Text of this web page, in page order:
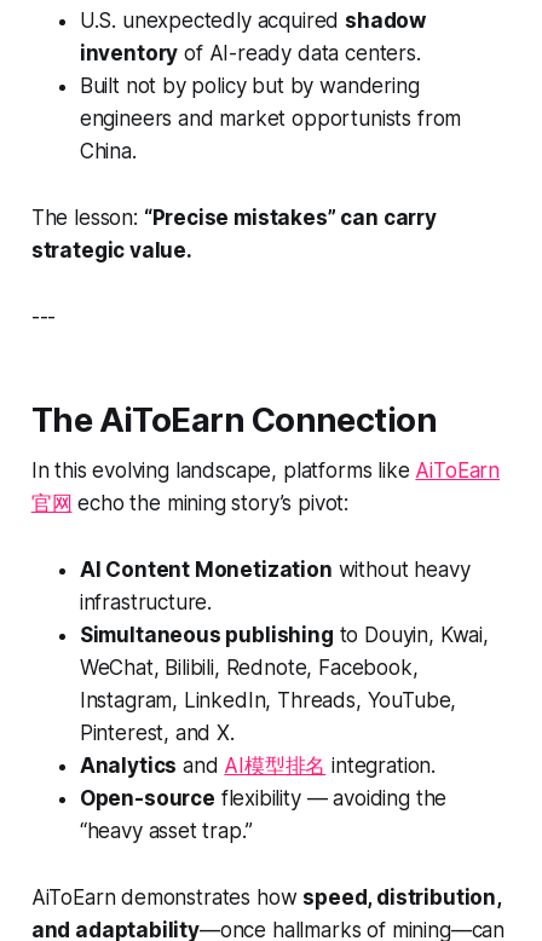
U.S. unexpectedly acquired shadow
inventory of AI-ready data centers.
Built not by policy but by wandering
engineers and market opportunists from
China.
The lesson: “Precise mistakes” can carry
strategic value.
---
The AiToEarn Connection
In this evolving landscape, platforms like AiToEarn
官网 echo the mining story’s pivot:
AI Content Monetization without heavy
infrastructure.
Simultaneous publishing to Douyin, Kwai,
WeChat, Bilibili, Rednote, Facebook,
Instagram, LinkedIn, Threads, YouTube,
Pinterest, and X.
Analytics and AI模型排名 integration.
Open-source flexibility — avoiding the
“heavy asset trap.”
AiToEarn demonstrates how speed, distribution,
and adaptability—once hallmarks of mining—can